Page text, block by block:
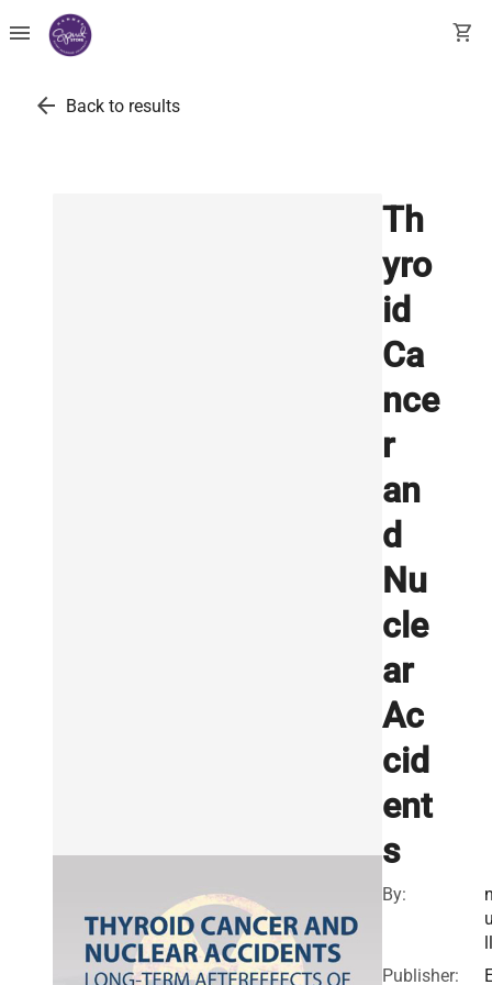
menu shopping_cart
arrow_back Back to results
Th
yro
id
Ca
nce
r
an
d
Nu
cle
ar
Ac
cid
ent
s
By:
ll
Publisher: